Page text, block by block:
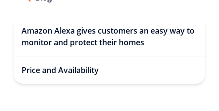
Amazon Alexa gives customers an easy way to
monitor and protect their homes
Price and Availability